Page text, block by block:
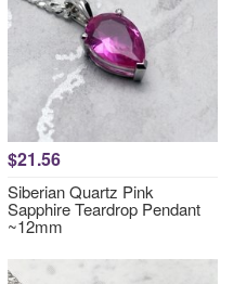
$21.56
Siberian Quartz Pink
Sapphire Teardrop Pendant
~12mm